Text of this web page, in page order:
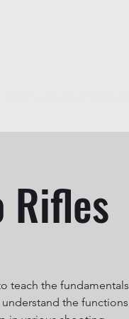
Rifles
teach the fundamentals
the functions